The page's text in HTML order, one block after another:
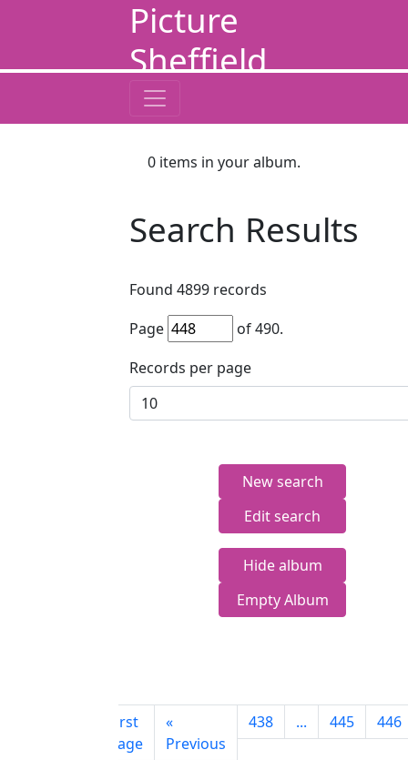
Picture
Sheffield
0 items in your album.
Search Results
Found 4899 records
Page
of490.
Records per page
New search
Edit search
Hide album
Empty Album
First
page
«
Previous
438 ... 445 446